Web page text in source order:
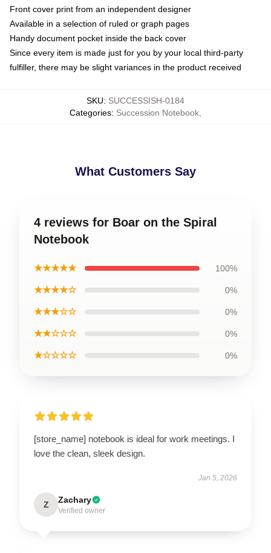
Front cover print from an independent designer
Available in a selection of ruled or graph pages
Handy document pocket inside the back cover
Since every item is made just for you by your local third-party
fulfiller, there may be slight variances in the product received
SKU: SUCCESSISH-0184
Categories: Succession Notebook
What Customers Say
4 reviews for Boar on the Spiral
Notebook
★★★★★ 100%
★★★★☆ 0%
★★★☆☆ 0%
★★☆☆☆ 0%
★☆☆☆☆ 0%
[store_name] notebook is ideal for work meetings. I
love the clean, sleek design.
Jan 5, 2026
Z Zachary
Verified owner